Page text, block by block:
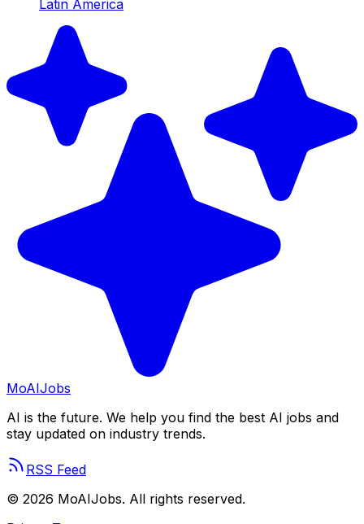
Latin America
MoAIJobs
AI is the future. We help you find the best AI jobs and
stay updated on industry trends.
RSS Feed
© 2026 MoAIJobs. All rights reserved.